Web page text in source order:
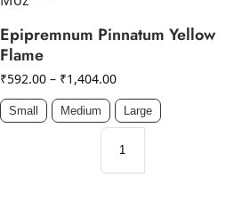
Epipremnum Pinnatum Yellow
Flame
₹592.00 – ₹1,404.00
Small Medium Large